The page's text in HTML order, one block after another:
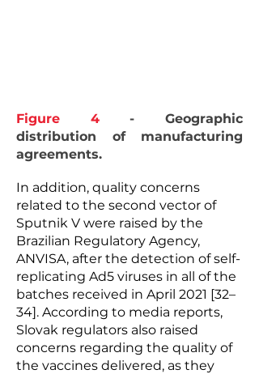
Figure 4- Geographic
distribution of manufacturing
agreements.
In addition, quality concerns
related to the second vector of
Sputnik V were raised by the
Brazilian Regulatory Agency,
ANVISA, after the detection of self-
replicating Ad5 viruses in all of the
batches received in April 2021 [32–
34]. According to media reports,
Slovak regulators also raised
concerns regarding the quality of
the vaccines delivered, as they